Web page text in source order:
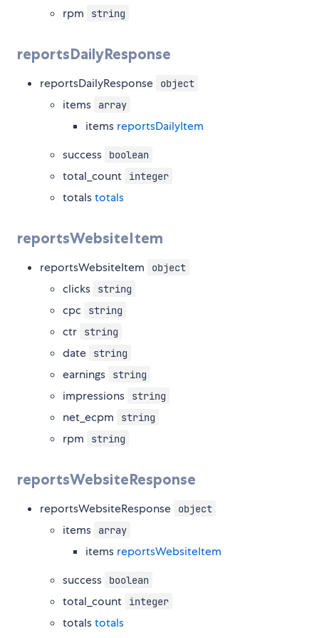
rpm string
reportsDailyResponse
reportsDailyResponse object
items array
items reportsDailyItem
success
boolean
total_count integer
totalstotals
reportsWebsiteItem
reportsWebsiteItem object
clicks string
cpc string
ctr string
date string
earnings string
impressions string
net_ecpm string
rpm string
reportsWebsiteResponse
reportsWebsiteResponse object
items array
items reportsWebsiteItem
success
boolean
total_count integer
totalstotals